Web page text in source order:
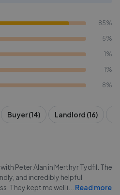
85%
5%
1%
1%
8%
Buyer (14) Landlord (16)
Peter Alan in Merthyr Tydfil. The
and incredibly helpful
They kept me well i
Read more